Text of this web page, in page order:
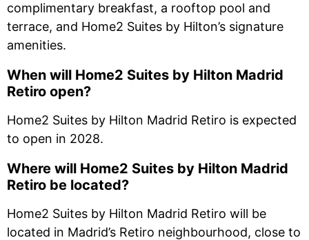
complimentary breakfast, a rooftop pool and
terrace, and Home2 Suites by Hilton’s signature
amenities.
When will Home2 Suites by Hilton Madrid
Retiro open?
Home2 Suites by Hilton Madrid Retiro is expected
to open in 2028.
Where will Home2 Suites by Hilton Madrid
Retiro be located?
Home2 Suites by Hilton Madrid Retiro will be
located in Madrid’s Retiro neighbourhood, close to